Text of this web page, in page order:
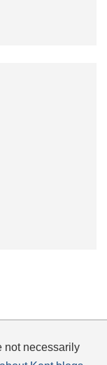
not necessarily